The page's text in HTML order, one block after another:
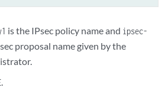
is the IPsec policy name and ipsec-
proposal name given by the